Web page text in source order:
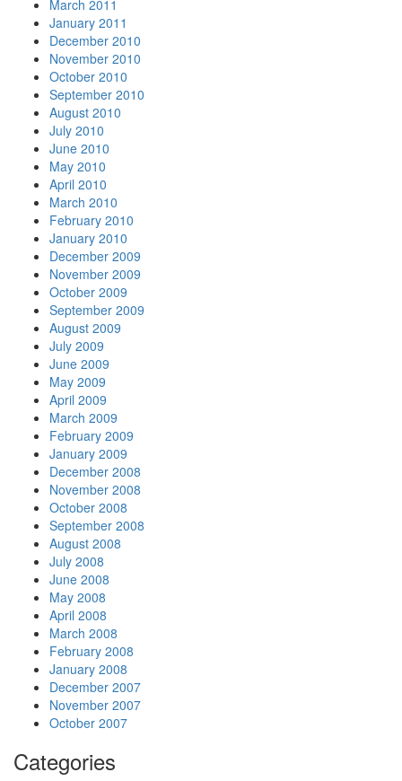
March 2011
January 2011
December 2010
November 2010
October 2010
September 2010
August 2010
July 2010
June 2010
May 2010
April 2010
March 2010
February 2010
January 2010
December 2009
November 2009
October 2009
September 2009
August 2009
July 2009
June 2009
May 2009
April 2009
March 2009
February 2009
January 2009
December 2008
November 2008
October 2008
September 2008
August 2008
July 2008
June 2008
May 2008
April 2008
March 2008
February 2008
January 2008
December 2007
November 2007
October 2007
Categories